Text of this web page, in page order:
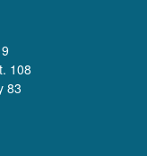
108
83